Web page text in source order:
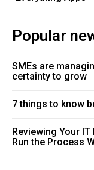
Popular
SMEs are
certainty to grow
7 things to know
Reviewing Your
Run the Process